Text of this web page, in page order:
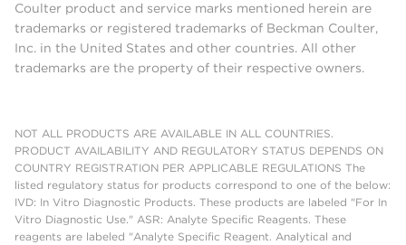
Coulter product and service marks mentioned herein are
trademarks or registered trademarks of Beckman Coulter,
Inc. in the United States and other countries. All other
trademarks are the property of their respective owners.
NOT ALL PRODUCTS ARE AVAILABLE IN ALL COUNTRIES.
PRODUCT AVAILABILITY AND REGULATORY STATUS DEPENDS ON
COUNTRY REGISTRATION PER APPLICABLE REGULATIONS The
listed regulatory status for products correspond to one of the below:
IVD: In Vitro Diagnostic Products. These products are labeled "For In
Vitro Diagnostic Use." ASR: Analyte Specific Reagents. These
reagents are labeled "Analyte Specific Reagent. Analytical and